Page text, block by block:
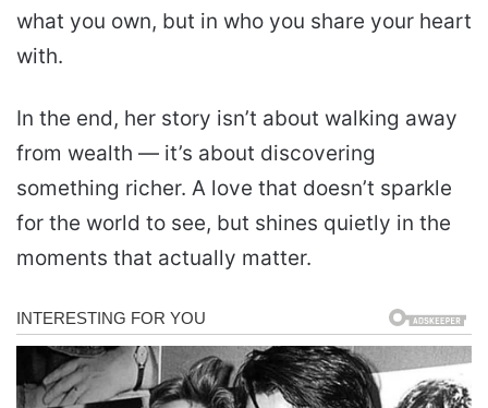
what you own, but in who you share your heart
with.
In the end, her story isn’t about walking away
from wealth — it’s about discovering
something richer. A love that doesn’t sparkle
for the world to see, but shines quietly in the
moments that actually matter.